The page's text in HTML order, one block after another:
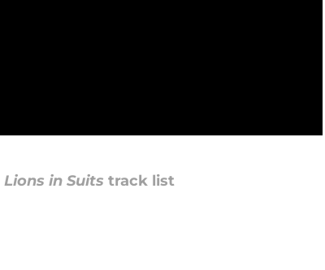
Lions in Suits track list